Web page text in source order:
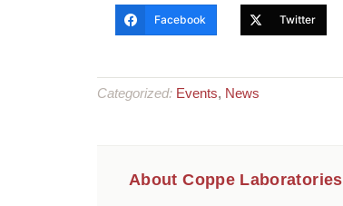
Facebook Twitter
Categorized: Events, News
About Coppe Laboratories